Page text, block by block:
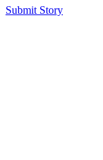
Submit Story